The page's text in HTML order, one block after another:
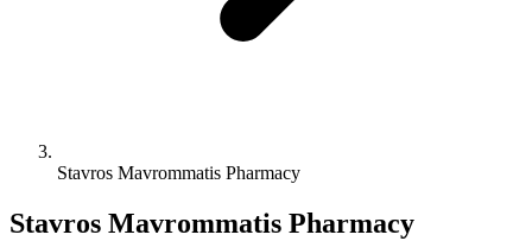
Stavros Mavrommatis Pharmacy
Stavros Mavrommatis Pharmacy